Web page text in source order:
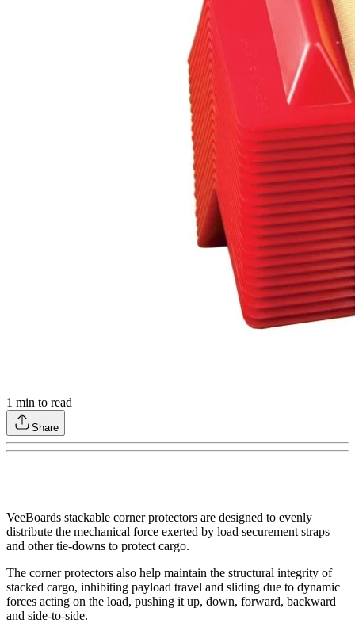
1 min to read
Share
VeeBoards stackable corner protectors are designed to evenly
distribute the mechanical force exerted by load securement straps
and other tie-downs to protect cargo.
The corner protectors also help maintain the structural integrity of
stacked cargo, inhibiting payload travel and sliding due to dynamic
forces acting on the load, pushing it up, down, forward, backward
and side-to-side.